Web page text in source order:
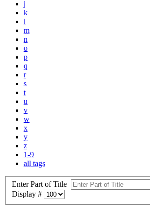
j
k
l
m
n
o
p
q
r
s
t
u
v
w
x
y
z
1-9
all tags
Enter Part of Title
Display #